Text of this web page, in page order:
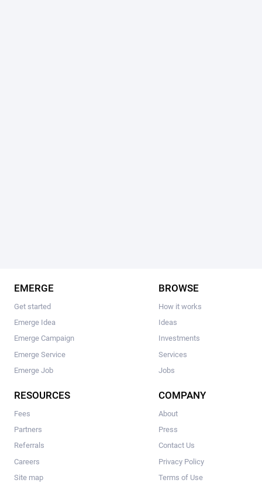
EMERGE
Get started
Emerge Idea
Emerge Campaign
Emerge Service
Emerge Job
BROWSE
How it works
Ideas
Investments
Services
Jobs
RESOURCES
Fees
Partners
Referrals
Careers
Site map
COMPANY
About
Press
Contact Us
Privacy Policy
Terms of Use